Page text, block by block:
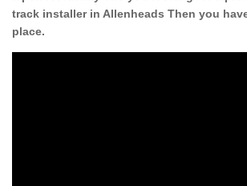
track installer in Allenheads Then you
place.